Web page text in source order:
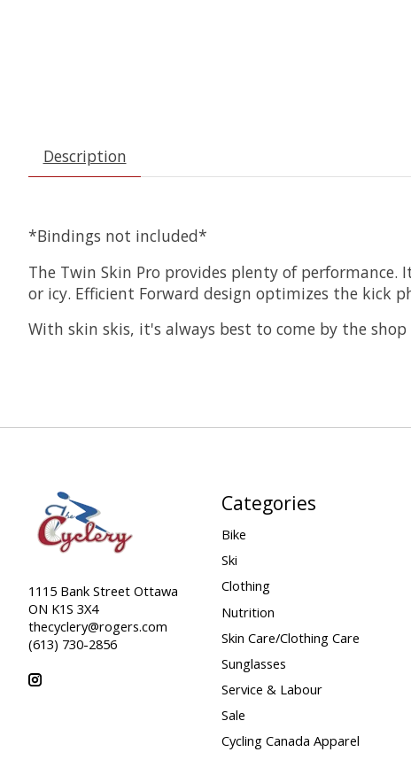
Description
*Bindings not included*
The Twin Skin Pro provides plenty of
or icy. Efficient Forward design optimizes the kick
With skin skis, it's always best to come by the
1115 Bank Street Ottawa
ON K1S 3X4
thecyclery@rogers.com
(613) 730-2856
Categories
Bike
Ski
Clothing
Nutrition
Skin Care/Clothing Care
Sunglasses
Service & Labour
Sale
Cycling Canada Apparel